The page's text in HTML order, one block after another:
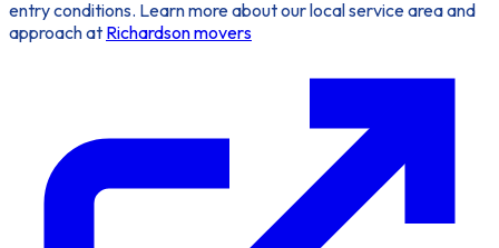
entry conditions. Learn more about our local service area and
approach at Richardson movers